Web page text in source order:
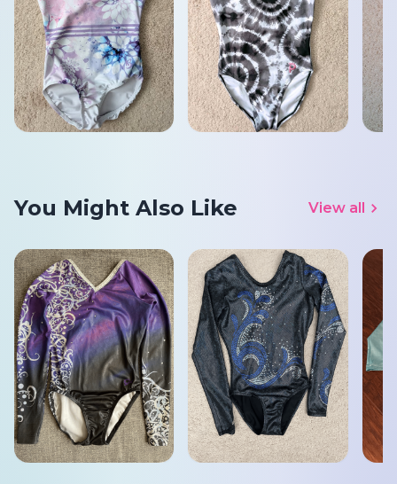
You Might Also Like View all